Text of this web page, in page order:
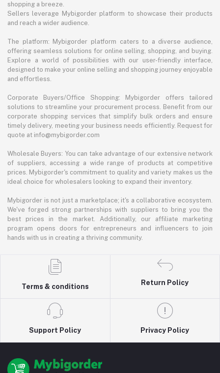
shopping a breeze.
Sellers leverage Mybigorder platform to showcase their products
and reach a wider audience.
The platform: Mybigorder platform caters to a diverse audience,
offering seamless solutions for online selling, shopping, and buying.
Explore a world of possibilities with our user-friendly interface,
designed to make your online selling and shopping journey enjoyable
and effortless.
Corporate Buyers/Office Shopping: Mybigorder offers tailored
solutions to streamline your procurement process. Benefit from our
corporate shopping services that simplify bulk orders and ensure
timely delivery, meeting your business needs efficiently. Request for
quote at info@mybigorder.com
Wholesale Buyers: You can take advantage of our extensive network
of suppliers, accessing a wide range of products at competitive
prices. Mybigorder's commitment to quality and variety makes us the
ideal choice for wholesalers looking to expand their inventory.
Mybigorder is not just a marketplace; it's a collaborative ecosystem.
We've forged strong partnerships with suppliers to bring you the
best prices in the market. Additionally, our affiliate marketing
program opens doors for entrepreneurs and influencers to join
hands with us in creating a thriving community.
Terms & conditions
Return Policy
Support Policy Privacy Policy